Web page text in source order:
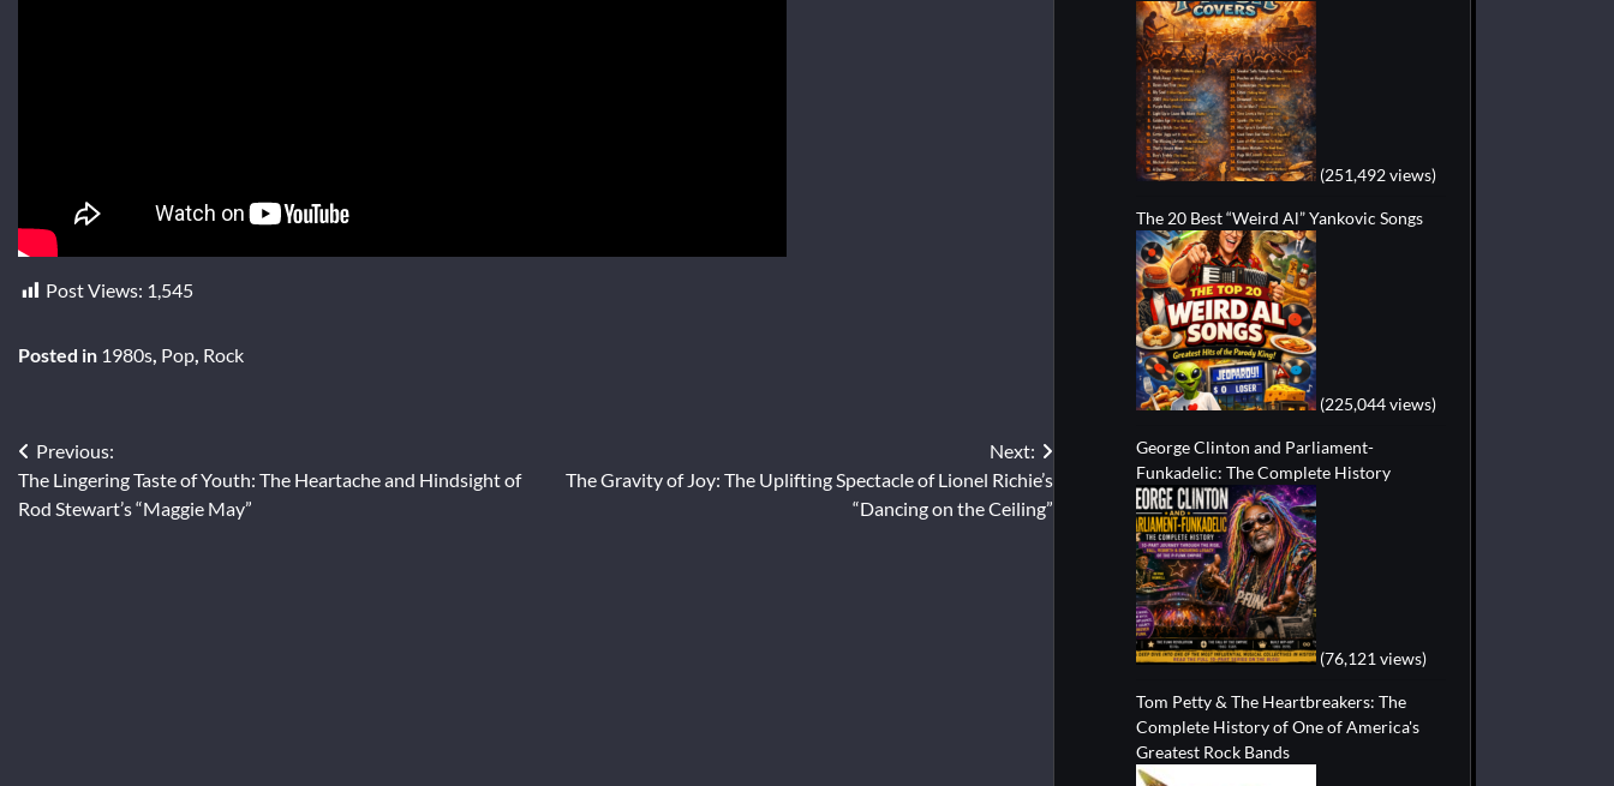
Post Views: 1,545
Posted in 1980s Pop Rock
Post
navigation
Previous:
The Lingering Taste of Youth: The Heartache and Hindsight of
Rod Stewart’s “Maggie May”
Next:
The Gravity of Joy: The Uplifting Spectacle of Lionel Richie’s
“Dancing on the Ceiling”
(251,492 views)
The 20 Best “Weird Al” Yankovic Songs
(225,044 views)
George Clinton and Parliament-
Funkadelic: The Complete History
(76,121 views)
Tom Petty & The Heartbreakers: The
Complete History of One of America's
Greatest Rock Bands